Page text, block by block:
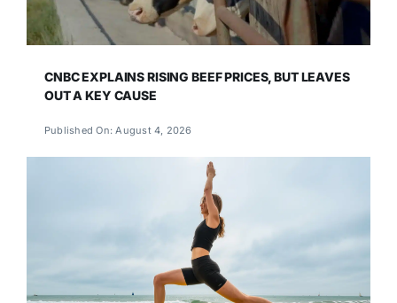
CNBC EXPLAINS RISING BEEF PRICES, BUT LEAVES
OUT A KEY CAUSE
Published On: August 4, 2026